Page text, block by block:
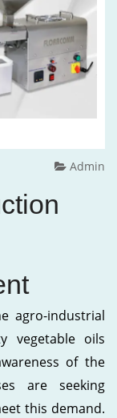
Admin
agro-industrial
vegetable oils
of the
are seeking
this demand.